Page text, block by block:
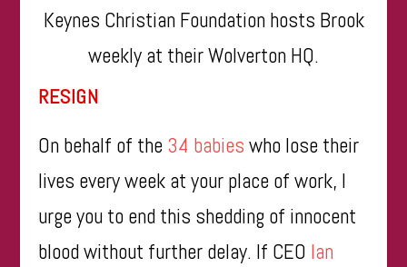
Keynes Christian Foundation hosts Brook
weekly at their Wolverton HQ.
RESIGN
On behalf of the 34 babies who lose their
lives every week at your place of work, I
urge you to end this shedding of innocent
blood without further delay. If CEO Ian